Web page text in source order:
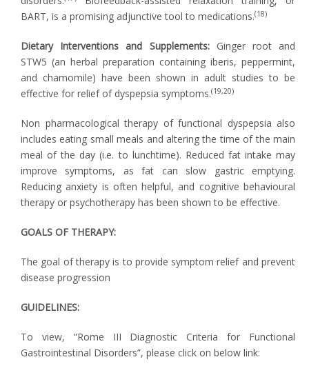
BART, is a promising adjunctive tool to medications.(18)
Dietary Interventions and Supplements: Ginger root and
STW5 (an herbal preparation containing iberis, peppermint,
and chamomile) have been shown in adult studies to be
effective for relief of dyspepsia symptoms.(19,20)
Non pharmacological therapy of functional dyspepsia also
includes eating small meals and altering the time of the main
meal of the day (i.e. to lunchtime). Reduced fat intake may
improve symptoms, as fat can slow gastric emptying.
Reducing anxiety is often helpful, and cognitive behavioural
therapy or psychotherapy has been shown to be effective.
GOALS OF THERAPY:
The goal of therapy is to provide symptom relief and prevent
disease progression
GUIDELINES:
To view, “Rome III Diagnostic Criteria for Functional
Gastrointestinal Disorders”, please click on below link: